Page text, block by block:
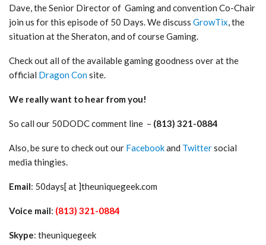
Dave, the Senior Director of Gaming and convention Co-Chair
join us for this episode of 50 Days. We discuss GrowTix, the
situation at the Sheraton, and of course Gaming.
Check out all of the available gaming goodness over at the
official Dragon Consite.
We really want to hear from you!
So call our 50DODC comment line – (813) 321-0884
Also, be sure to check out our Facebookand Twittersocial
media thingies.
Email: 50days[ at ]theuniquegeek.com
Voice mail: (813) 321-0884
Skype: theuniquegeek